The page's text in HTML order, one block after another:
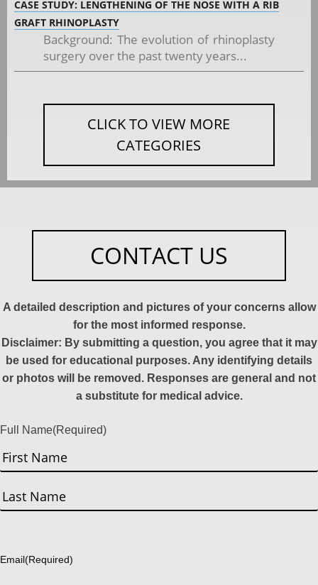
CASE STUDY: LENGTHENING OF THE NOSE WITH A RIB
GRAFT RHINOPLASTY
Background: The evolution of rhinoplasty
surgery over the past twenty years...
CLICK TO VIEW MORE
CATEGORIES
CONTACT US
A detailed description and pictures of your concerns allow
for the most informed response.
Disclaimer: By submitting a question, you agree that it may
be used for educational purposes. Any identifying details
or photos will be removed. Responses are general and not
a substitute for medical advice.
Full Name(Required)
First
Email(Required)